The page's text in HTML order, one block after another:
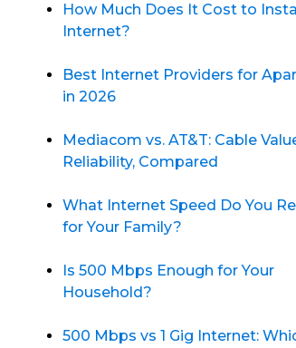
How Much Does It Cost to
Internet?
Best Internet Providers for
in 2026
Mediacom vs. AT&T: Cable
Reliability, Compared
What Internet Speed Do You
for Your Family?
Is 500 Mbps Enough for Your
Household?
500 Mbps vs 1 Gig Internet: